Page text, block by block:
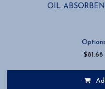
OIL
$81.68